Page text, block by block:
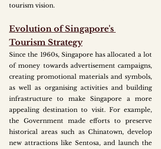
tourism vision.
Evolution of Singapore's
Tourism Strategy
Since the 1960s, Singapore has allocated a lot
of money towards advertisement campaigns,
creating promotional materials and symbols,
as well as organising activities and building
infrastructure to make Singapore a more
appealing destination to visit. For example,
the Government made efforts to preserve
historical areas such as Chinatown, develop
new attractions like Sentosa, and launch the